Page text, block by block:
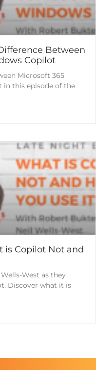
Between
Copilot
Microsoft 365
in this episode of the
is Copilot Not and
West as they
Discover what it is